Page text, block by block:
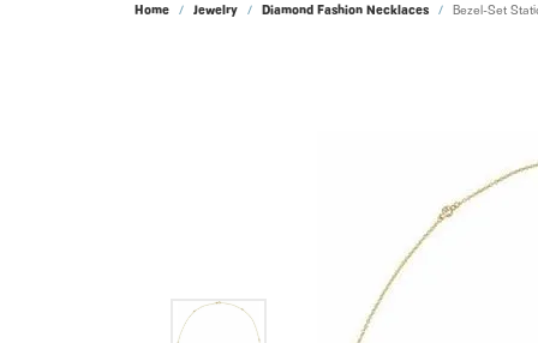
Home Jewelry Diamond Fashion Necklaces Bezel-Set